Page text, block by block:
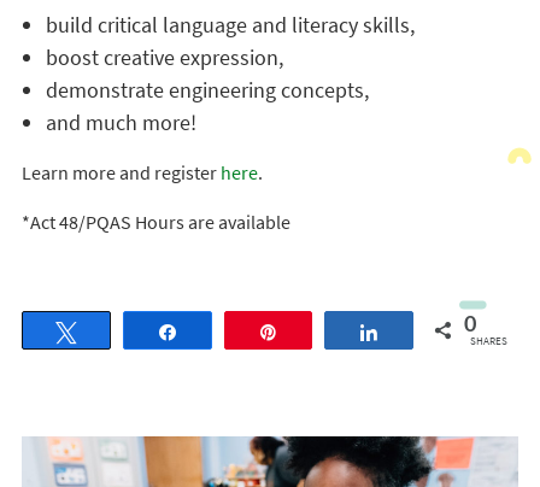
build critical language and literacy skills,
boost creative expression,
demonstrate engineering concepts,
and much more!
Learn more and register here.
*Act 48/PQAS Hours are available
Share 0
SHARES